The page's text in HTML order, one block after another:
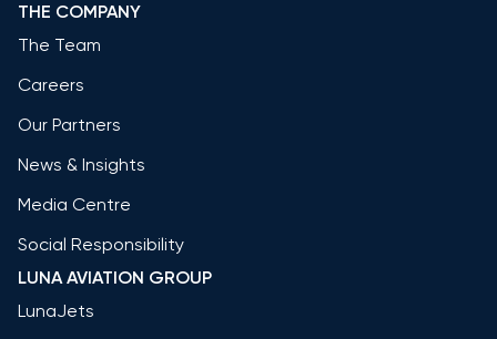
THE COMPANY
The Team
Careers
Our Partners
News & Insights
Media Centre
Social Responsibility
LUNA AVIATION GROUP
LunaJets